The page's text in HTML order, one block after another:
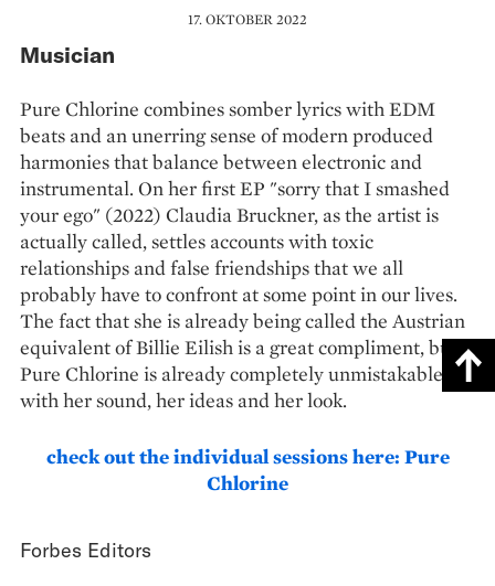
17. OKTOBER 2022
Musician
Pure Chlorine combines somber lyrics with EDM
beats and an unerring sense of modern produced
harmonies that balance between electronic and
instrumental. On her first EP "sorry that I smashed
your ego" (2022) Claudia Bruckner, as the artist is
actually called, settles accounts with toxic
relationships and false friendships that we all
probably have to confront at some point in our lives.
The fact that she is already being called the Austrian
equivalent of Billie Eilish is a great compliment, but
Pure Chlorine is already completely unmistakable
with her sound, her ideas and her look.
check out the individual sessions here: Pure
Chlorine
Forbes Editors